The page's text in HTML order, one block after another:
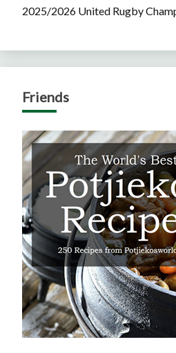
2025/2026 United Rugby
Friends